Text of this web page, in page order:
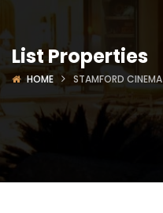
List Properties
HOME STAMFORD CINEMA